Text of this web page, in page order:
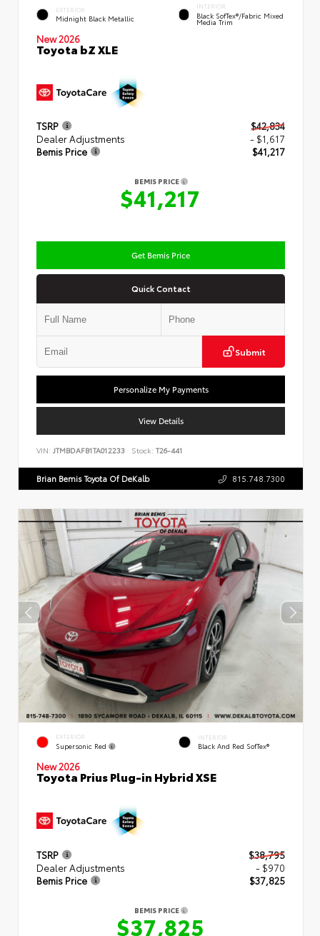
EXTERIOR
Midnight Black Metallic
INTERIOR
Black SofTex®/fabric Mixed
Media Trim
New 2026
Toyota bZ XLE
TSRP
$42,834
Dealer Adjustments
- $1,617
Bemis Price
$41,217
BEMIS PRICE
$41,217
Get Bemis Price
Quick Contact
Submit
Personalize My Payments
View Details
VIN: JTMBDAFB1TA012233 Stock: T26-441
Brian Bemis Toyota Of DeKalb 815.748.7300
EXTERIOR
Supersonic Red
INTERIOR
Black And Red SofTex®
New 2026
Toyota Prius Plug-in Hybrid XSE
TSRP
$38,795
Dealer Adjustments
- $970
Bemis Price
$37,825
BEMIS PRICE
$37,825